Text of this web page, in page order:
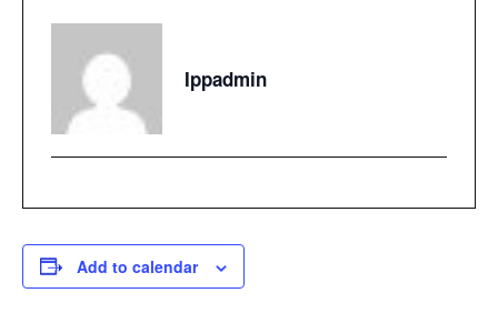
Ippadmin
Add to calendar